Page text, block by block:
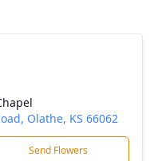
Olathe, KS 66062
Send Flowers